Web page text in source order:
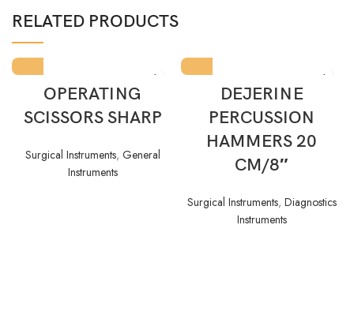
RELATED PRODUCTS
OPERATING
SCISSORS SHARP
Surgical Instruments, General
Instruments
DEJERINE
PERCUSSION
HAMMERS 20
CM/8″
Surgical Instruments, Diagnostics
Instruments